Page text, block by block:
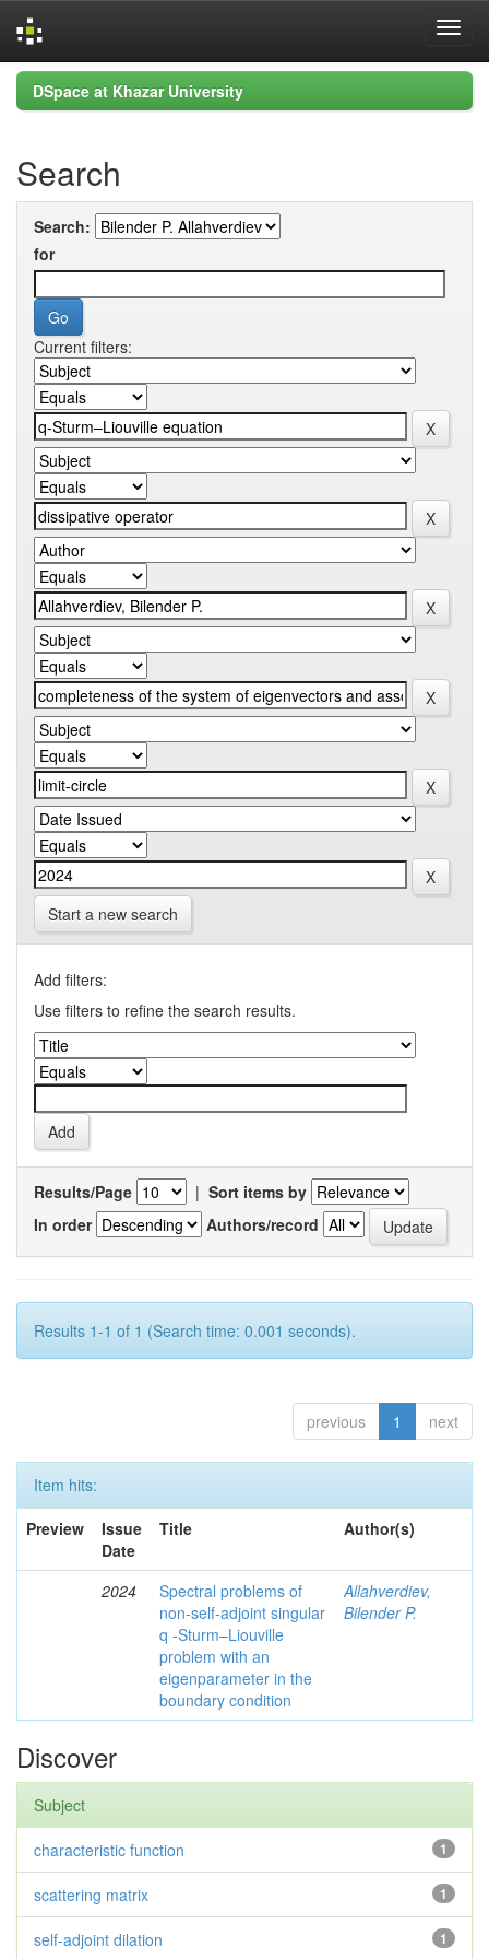
Skip
navigation
DSpace at Khazar University
Search
Search:
for
Current filters:
Start a new search
Add filters:
Use filters to refine the search results.
Results/Page | Sort items by
In order
Authors/record
Results 1-1 of 1 (Search time: 0.001 seconds).
previous 1 next
Item hits:
Preview
Issue
Date
Title Author(s)
2024
Spectral problems of
non-self-adjoint singular
q -Sturm–Liouville
problem with an
eigenparameter in the
boundary condition
Allahverdiev,
Bilender P.
Discover
Subject
1
characteristic function
1
scattering matrix
1
self-adjoint dilation